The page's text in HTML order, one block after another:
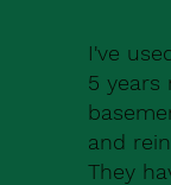
I've
5 years
and
They